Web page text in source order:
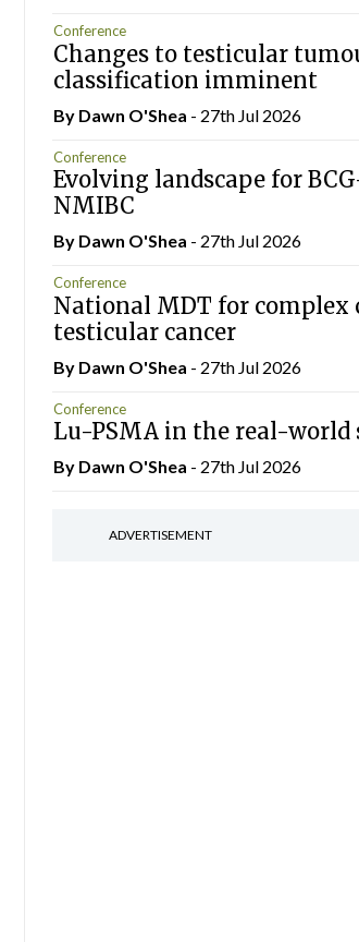
Conference
Changes to testicular
classification imminent
By Dawn O'Shea - 27th Jul 2026
Conference
Evolving landscape for
NMIBC
By Dawn O'Shea - 27th Jul 2026
Conference
National MDT for complex
testicular cancer
By Dawn O'Shea - 27th Jul 2026
Conference
Lu-PSMA in the real-world
By Dawn O'Shea - 27th Jul 2026
ADVERTISEMENT